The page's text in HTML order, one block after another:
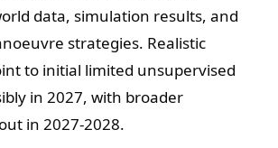
data, simulation results, and
strategies. Realistic
to initial limited unsupervised
in 2027, with broader
in 2027-2028.